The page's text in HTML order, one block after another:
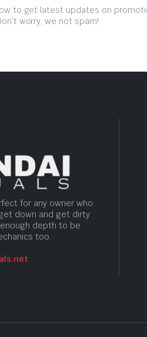
to get latest updates on
worry, we not spam!
for any owner who
down and get dirty
depth to be
too.